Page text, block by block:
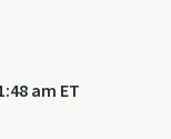
am ET